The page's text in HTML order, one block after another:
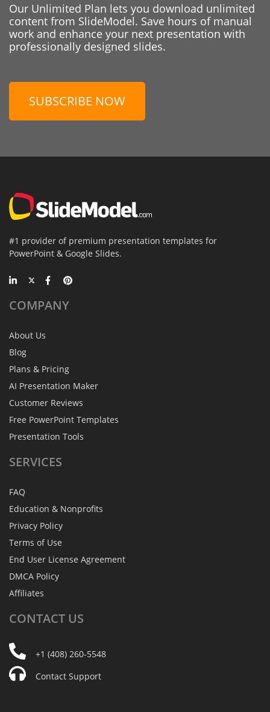
Our Unlimited Plan lets you download unlimited
content from SlideModel. Save hours of manual
work and enhance your next presentation with
professionally designed slides.
SUBSCRIBE NOW
#1 provider of premium presentation templates for
PowerPoint & Google Slides.
COMPANY
About Us
Blog
Plans & Pricing
AI Presentation Maker
Customer Reviews
Free PowerPoint Templates
Presentation Tools
SERVICES
FAQ
Education & Nonprofits
Privacy Policy
Terms of Use
End User License Agreement
DMCA Policy
Affiliates
CONTACT US
+1 (408) 260-5548
Contact Support